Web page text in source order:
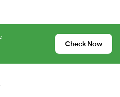
Check Now